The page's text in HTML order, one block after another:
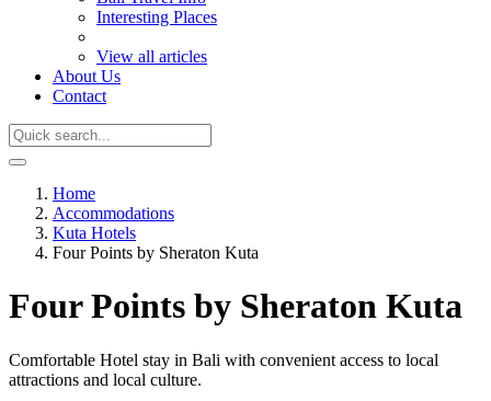
Interesting Places
View all articles
About Us
Contact
Home
Accommodations
Kuta Hotels
Four Points by Sheraton Kuta
Four Points by Sheraton Kuta
Comfortable Hotel stay in Bali with convenient access to local
attractions and local culture.